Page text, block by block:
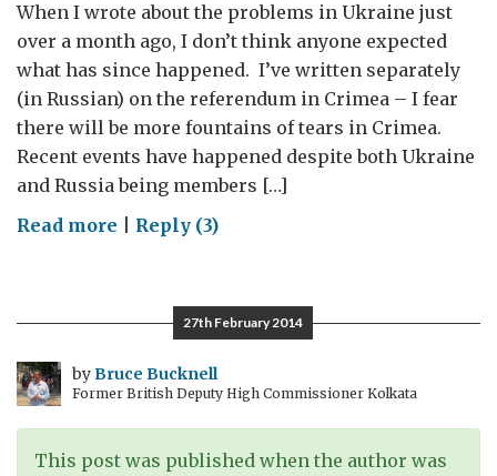
When I wrote about the problems in Ukraine just
over a month ago, I don’t think anyone expected
what has since happened. I’ve written separately
(in Russian) on the referendum in Crimea – I fear
there will be more fountains of tears in Crimea.
Recent events have happened despite both Ukraine
and Russia being members […]
Read more onReply (3)
27th February 2014
byBruce Bucknell
Former British Deputy High Commissioner Kolkata
This post was published when the author was